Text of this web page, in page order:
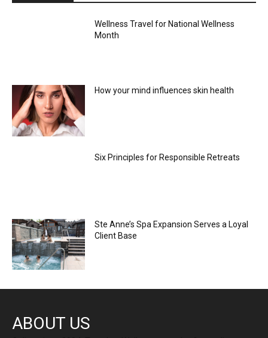
Wellness Travel for National Wellness
Month
How your mind influences skin health
Six Principles for Responsible Retreats
Ste Anne’s Spa Expansion Serves a Loyal
Client Base
ABOUT US